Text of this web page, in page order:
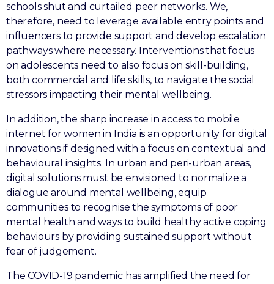
schools shut and curtailed peer networks. We,
therefore, need to leverage available entry points and
influencers to provide support and develop escalation
pathways where necessary. Interventions that focus
on adolescents need to also focus on skill-building,
both commercial and life skills, to navigate the social
stressors impacting their mental wellbeing.
In addition, the sharp increase in access to mobile
internet for women in India is an opportunity for digital
innovations if designed with a focus on contextual and
behavioural insights. In urban and peri-urban areas,
digital solutions must be envisioned to normalize a
dialogue around mental wellbeing, equip
communities to recognise the symptoms of poor
mental health and ways to build healthy active coping
behaviours by providing sustained support without
fear of judgement.
The COVID-19 pandemic has amplified the need for